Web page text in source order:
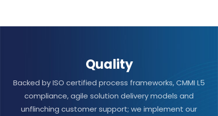
Quality
Backed by ISO certified process frameworks, CMMI L5
compliance, agile solution delivery models and
unflinching customer support; we implement our